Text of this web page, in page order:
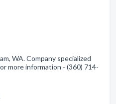
WA. Company specialized
more information - (360) 714-